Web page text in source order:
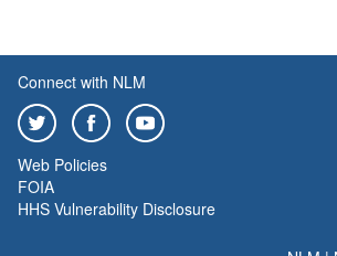
Connect with NLM
Web Policies
FOIA
HHS Vulnerability Disclosure